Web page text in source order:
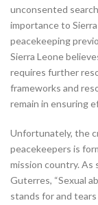
unconsented
importance to
peacekeeping
Sierra Leone
requires further
frameworks and
remain in ensuring
Unfortunately, the
peacekeepers is
mission country.
Guterres, “Sexual
stands for and